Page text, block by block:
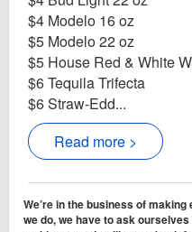
$4 Modelo 16 oz
$5 Modelo 22 oz
$5 House Red & White
$6 Tequila Trifecta
$6 Straw-Edd...
Read more >
We’re in the business of
we do, we have to ask